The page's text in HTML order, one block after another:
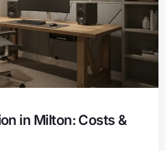
in Milton: Costs &